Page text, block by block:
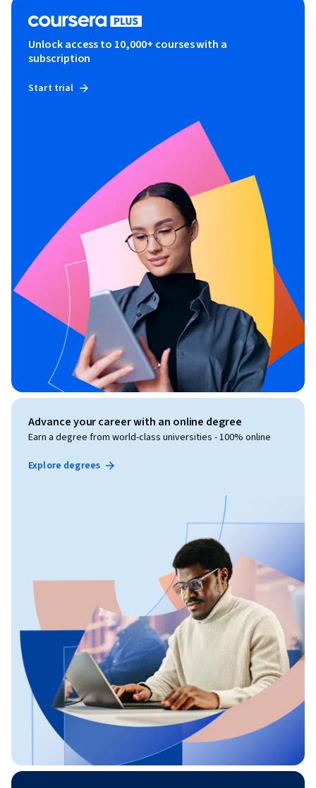
Unlock access to 10,000+ courses with a
subscription
Start trial
Advance your career with an online degree
Earn a degree from world-class universities - 100% online
Explore degrees